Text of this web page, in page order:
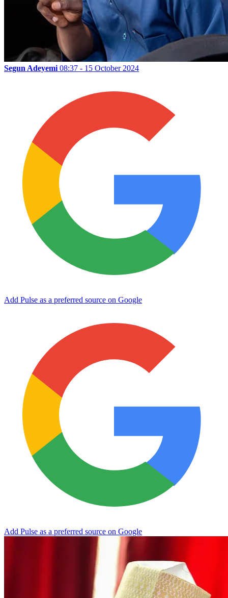
Segun Adeyemi 08:37 - 15 October 2024
Add Pulse as a preferred source on Google
Add Pulse as a preferred source on Google